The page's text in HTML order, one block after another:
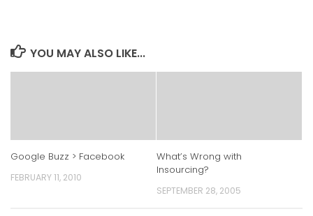
YOU MAY ALSO LIKE...
Google Buzz > Facebook
FEBRUARY 11, 2010
What’s Wrong with
Insourcing?
SEPTEMBER 28, 2005